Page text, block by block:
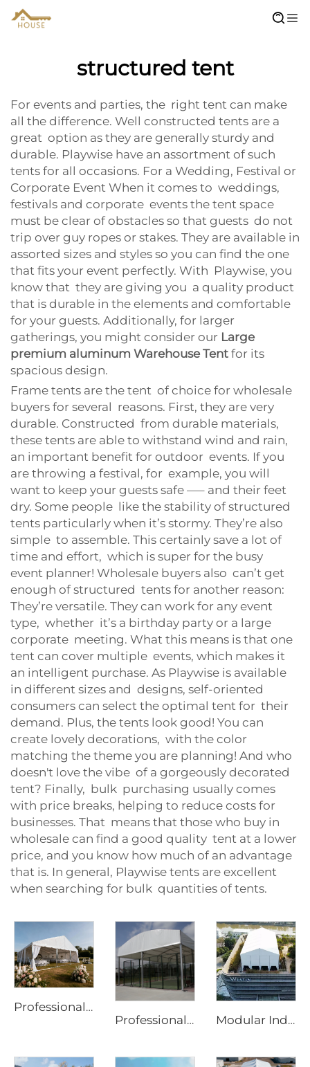
structured tent
For events and parties, the right tent can make
all the difference. Well constructed tents are a
great option as they are generally sturdy and
durable. Playwise have an assortment of such
tents for all occasions. For a Wedding, Festival or
Corporate Event When it comes to weddings,
festivals and corporate events the tent space
must be clear of obstacles so that guests do not
trip over guy ropes or stakes. They are available in
assorted sizes and styles so you can find the one
that fits your event perfectly. With Playwise, you
know that they are giving you a quality product
that is durable in the elements and comfortable
for your guests. Additionally, for larger
gatherings, you might consider our Large
premium aluminum Warehouse Tent for its
spacious design.
Frame tents are the tent of choice for wholesale
buyers for several reasons. First, they are very
durable. Constructed from durable materials,
these tents are able to withstand wind and rain,
an important benefit for outdoor events. If you
are throwing a festival, for example, you will
want to keep your guests safe —– and their feet
dry. Some people like the stability of structured
tents particularly when it’s stormy. They’re also
simple to assemble. This certainly save a lot of
time and effort, which is super for the busy
event planner! Wholesale buyers also can’t get
enough of structured tents for another reason:
They’re versatile. They can work for any event
type, whether it’s a birthday party or a large
corporate meeting. What this means is that one
tent can cover multiple events, which makes it
an intelligent purchase. As Playwise is available
in different sizes and designs, self-oriented
consumers can select the optimal tent for their
demand. Plus, the tents look good! You can
create lovely decorations, with the color
matching the theme you are planning! And who
doesn't love the vibe of a gorgeously decorated
tent? Finally, bulk purchasing usually comes
with price breaks, helping to reduce costs for
businesses. That means that those who buy in
wholesale can find a good quality tent at a lower
price, and you know how much of an advantage
that is. In general, Playwise tents are excellent
when searching for bulk quantities of tents.
Professional Wedding Marquee Tent | Commercial-Grade Event Structure for Luxury Parties
Professional Steel & Glass Padel Court Structure | Waterproof Outdoor Sports Tent Cover with Shading Flap for Tennis Facility Projects
Modular Industrial Storage Solution | Rapid-Assembly Construction Shelter & Temporary Warehouse